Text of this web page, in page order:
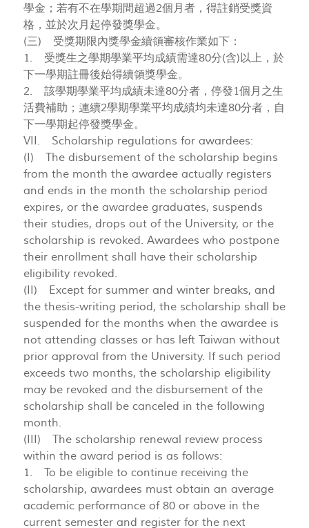
學金；若有不在學期間超過2個月者，得註銷受獎資
格，並於次月起停發獎學金。
(三) 受獎期限內獎學金續領審核作業如下：
1. 受獎生之學期學業平均成績需達80分(含)以上，於
下一學期註冊後始得續領獎學金。
2. 該學期學業平均成績未達80分者，停發1個月之生
活費補助；連續2學期學業平均成績均未達80分者，自
下一學期起停發獎學金。
VII. Scholarship regulations for awardees:
(I) The disbursement of the scholarship begins
from the month the awardee actually registers
and ends in the month the scholarship period
expires, or the awardee graduates, suspends
their studies, drops out of the University, or the
scholarship is revoked. Awardees who postpone
their enrollment shall have their scholarship
eligibility revoked.
(II) Except for summer and winter breaks, and
the thesis-writing period, the scholarship shall be
suspended for the months when the awardee is
not attending classes or has left Taiwan without
prior approval from the University. If such period
exceeds two months, the scholarship eligibility
may be revoked and the disbursement of the
scholarship shall be canceled in the following
month.
(III) The scholarship renewal review process
within the award period is as follows:
1. To be eligible to continue receiving the
scholarship, awardees must obtain an average
academic performance of 80 or above in the
current semester and register for the next